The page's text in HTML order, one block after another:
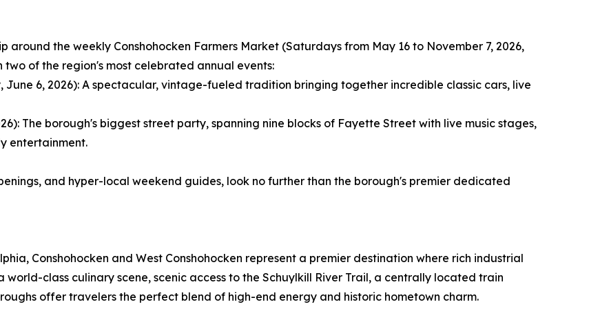
the weekly Conshohocken Farmers Market (Saturdays from May 16 to November 7, 2026,
two of the region's most celebrated annual events:
June 6, 2026): A spectacular, vintage-fueled tradition bringing together incredible classic cars, live
The borough's biggest street party, spanning nine blocks of Fayette Street with live music stages,
entertainment.
and hyper-local weekend guides, look no further than the borough's premier dedicated
Conshohocken and West Conshohocken represent a premier destination where rich industrial
class culinary scene, scenic access to the Schuylkill River Trail, a centrally located train
offer travelers the perfect blend of high-end energy and historic hometown charm.